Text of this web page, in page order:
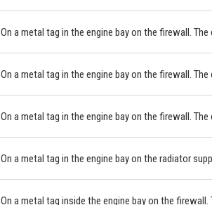
On a metal tag in the engine bay on the firewall.
On a metal tag in the engine bay on the firewall.
On a metal tag in the engine bay on the firewall.
On a metal tag in the engine bay on the radiator
On a metal tag inside the engine bay on the